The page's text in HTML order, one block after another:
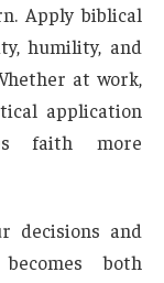
Apply biblical
humility, and
at work,
application
faith more
decisions and
both